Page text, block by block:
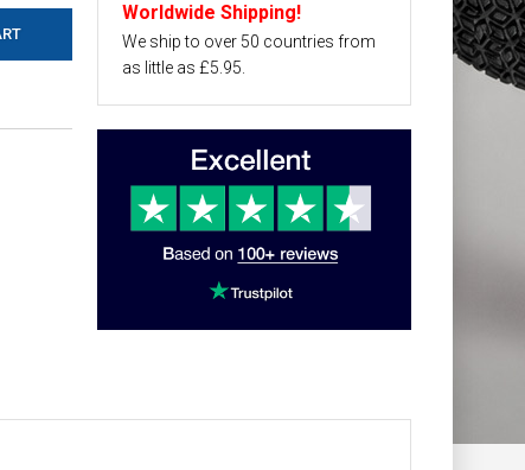
Worldwide Shipping!
We ship to over 50 countries from
as little as £5.95.